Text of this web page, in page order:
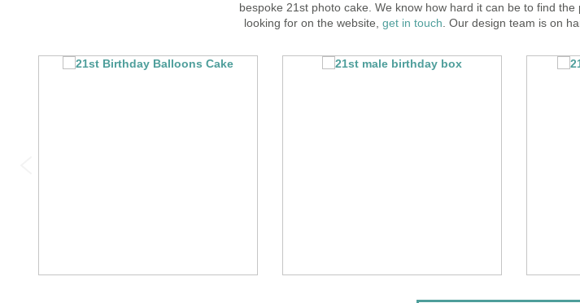
bespoke 21st photo cake. We know how hard it can be to find the
looking for on the website, get in touch. Our design team is on